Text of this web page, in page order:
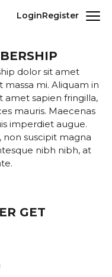
LoginRegister
dolor sit amet
mi. Aliquam in
amet sapien fringilla,
mauris. Maecenas
imperdiet augue.
suscipit magna
nibh nibh, at
GET